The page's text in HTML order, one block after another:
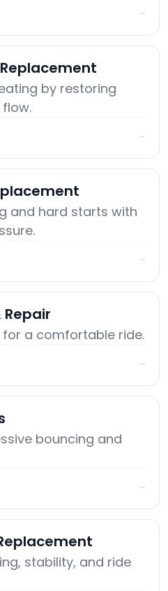
→
by restoring
→
and hard starts with
→
Repair
for a comfortable ride.
→
bouncing and
→
stability, and ride